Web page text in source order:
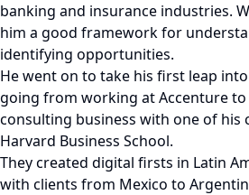
banking and insurance industries.
him a good framework for
identifying opportunities.
He went on to take his first leap
going from working at Accenture to
consulting business with one of his
Harvard Business School.
They created digital firsts in Latin
with clients from Mexico to